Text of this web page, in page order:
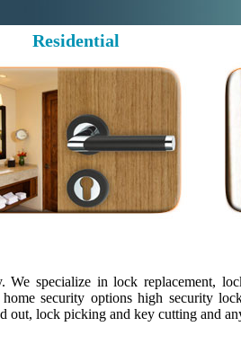
Residential
We specialize in lock replacement,
security options high security
out, lock picking and key cutting and